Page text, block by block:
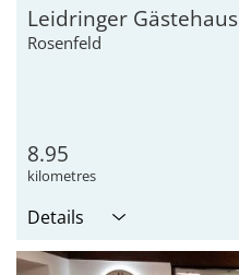
Leidringer Gästehaus
Rosenfeld
8.95
kilometres
Details